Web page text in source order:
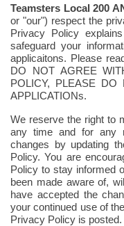
Teamsters Local 200
or "our") respect the
Privacy Policy
safeguard your
applicaitons. Please
DO NOT AGREE
POLICY, PLEASE
APPLICATIONs.
We reserve the right to
any time and for any
changes by updating
Policy. You are
Policy to stay informed
been made aware of,
have accepted the
your continued use of
Privacy Policy is posted.